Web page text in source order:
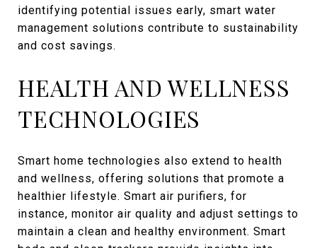
identifying potential issues early, smart water
management solutions contribute to sustainability
and cost savings.
HEALTH AND WELLNESS
TECHNOLOGIES
Smart home technologies also extend to health
and wellness, offering solutions that promote a
healthier lifestyle. Smart air purifiers, for
instance, monitor air quality and adjust settings to
maintain a clean and healthy environment. Smart